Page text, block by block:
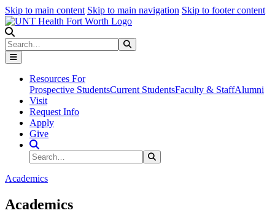
Skip to main content Skip to main navigation Skip to footer content
Search
Resources For
Prospective StudentsCurrent StudentsFaculty & StaffAlumni
Visit
Request Info
Apply
Give
Search Site
Search
Academics
Academics